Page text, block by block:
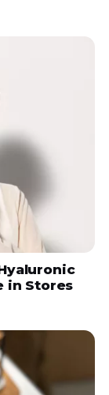
in Stores